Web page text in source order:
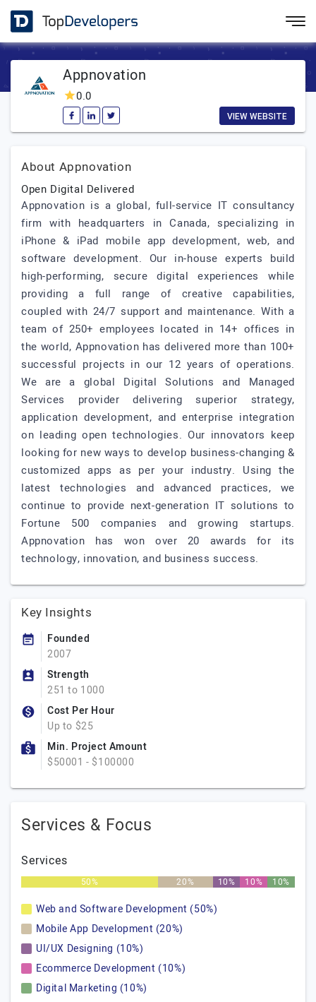
Appnovation
0.0
VIEW WEBSITE
About Appnovation
Open Digital Delivered
Appnovation is a global, full-service IT consultancy
firm with headquarters in Canada, specializing in
iPhone & iPad mobile app development, web, and
software development. Our in-house experts build
high-performing, secure digital experiences while
providing a full range of creative capabilities,
coupled with 24/7 support and maintenance. With a
team of 250+ employees located in 14+ offices in
the world, Appnovation has delivered more than 100+
successful projects in our 12 years of operations.
We are a global Digital Solutions and Managed
Services provider delivering superior strategy,
application development, and enterprise integration
on leading open technologies. Our innovators keep
looking for new ways to develop business-changing &
customized apps as per your industry. Using the
latest technologies and advanced practices, we
continue to provide next-generation IT solutions to
Fortune 500 companies and growing startups.
Appnovation has won over 20 awards for its
technology, innovation, and business success.
Key Insights
Founded
2007
Strength
251 to 1000
Cost Per Hour
Up to $25
Min. Project Amount
$50001 - $100000
Services & Focus
Services
50% 20% 10% 10% 10%
Web and Software Development (50%)
Mobile App Development (20%)
UI/UX Designing (10%)
Ecommerce Development (10%)
Digital Marketing (10%)